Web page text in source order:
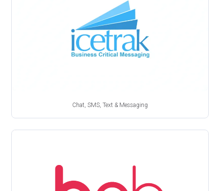
Chat, SMS, Text & Messaging